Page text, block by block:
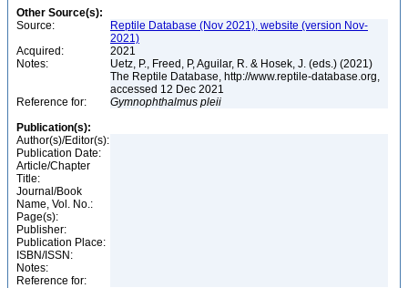
Other Source(s):
Source:
Reptile Database (Nov 2021), website (version Nov-
2021)
Acquired:
2021
Notes:
Uetz, P., Freed, P, Aguilar, R. & Hosek, J. (eds.) (2021)
The Reptile Database, http://www.reptile-database.org,
accessed 12 Dec 2021
Reference for:
Gymnophthalmus pleii
Publication(s):
Author(s)/Editor(s):
Publication Date:
Article/Chapter
Title:
Journal/Book
Name, Vol. No.:
Page(s):
Publisher:
Publication Place:
ISBN/ISSN:
Notes:
Reference for: